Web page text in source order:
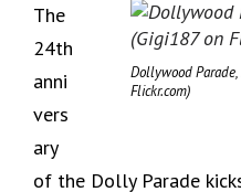
Dollywood
Flickr.com)
The
24th
anni
vers
ary
of the Dolly Parade